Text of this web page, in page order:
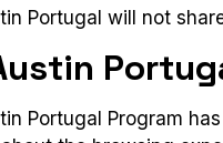
Portugal will not
Portugal Program